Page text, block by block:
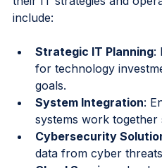
offerings designed to help
their IT strategies and
Strategic IT Planning:
for technology
goals.
System Integration:
systems work together
Cybersecurity